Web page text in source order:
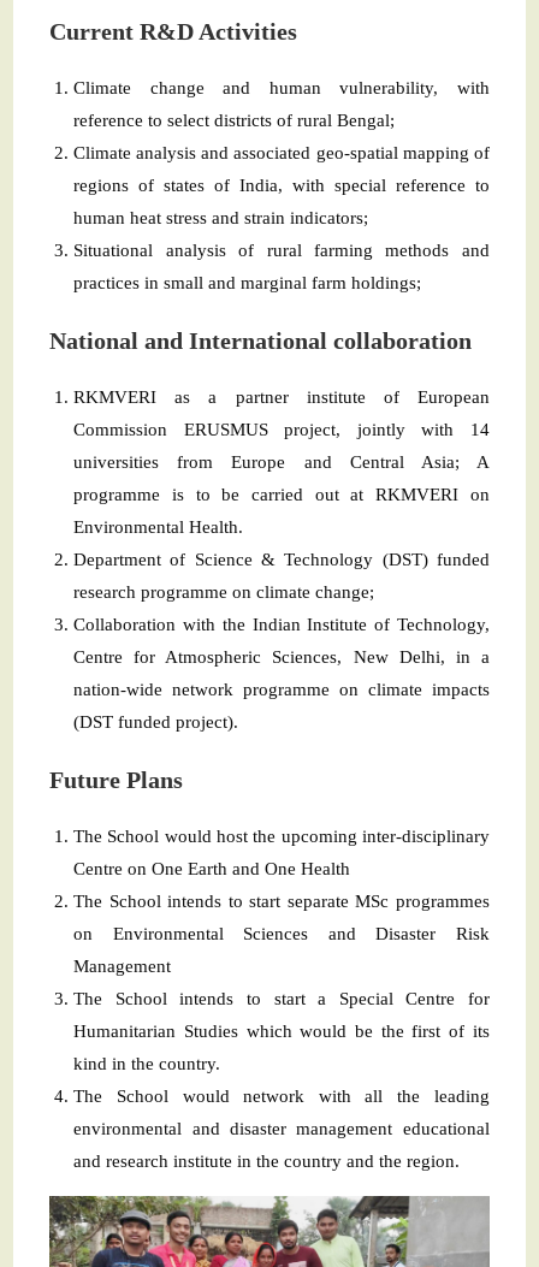
Current R&D Activities
Climate change and human vulnerability, with
reference to select districts of rural Bengal;
Climate analysis and associated geo-spatial mapping of
regions of states of India, with special reference to
human heat stress and strain indicators;
Situational analysis of rural farming methods and
practices in small and marginal farm holdings;
National and International collaboration
RKMVERI as a partner institute of European
Commission ERUSMUS project, jointly with 14
universities from Europe and Central Asia; A
programme is to be carried out at RKMVERI on
Environmental Health.
Department of Science & Technology (DST) funded
research programme on climate change;
Collaboration with the Indian Institute of Technology,
Centre for Atmospheric Sciences, New Delhi, in a
nation-wide network programme on climate impacts
(DST funded project).
Future Plans
The School would host the upcoming inter-disciplinary
Centre on One Earth and One Health
The School intends to start separate MSc programmes
on Environmental Sciences and Disaster Risk
Management
The School intends to start a Special Centre for
Humanitarian Studies which would be the first of its
kind in the country.
The School would network with all the leading
environmental and disaster management educational
and research institute in the country and the region.